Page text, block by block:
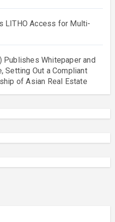
LITHO Access for Multi-
Publishes Whitepaper and
Setting Out a Compliant
of Asian Real Estate